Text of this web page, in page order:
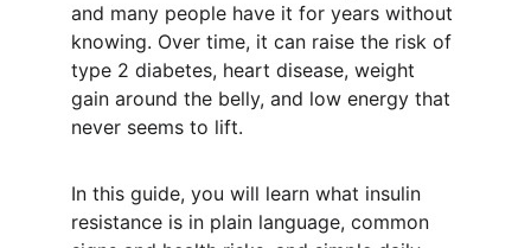
and many people have it for years without
knowing. Over time, it can raise the risk of
type 2 diabetes, heart disease, weight
gain around the belly, and low energy that
never seems to lift.
In this guide, you will learn what insulin
resistance is in plain language, common